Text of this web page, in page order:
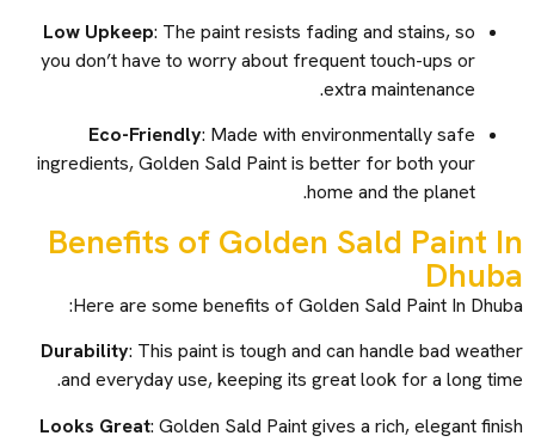
Low Upkeep : The paint resists fading and stains, so
you don’t have to worry about frequent touch-ups or
extra maintenance.
Eco-Friendly : Made with environmentally safe
ingredients, Golden Sald Paint is better for both your
home and the planet.
Benefits of Golden Sald Paint In
Dhuba
Here are some benefits of Golden Sald Paint In Dhuba:
Durability : This paint is tough and can handle bad weather
and everyday use, keeping its great look for a long time.
Looks Great : Golden Sald Paint gives a rich, elegant finish